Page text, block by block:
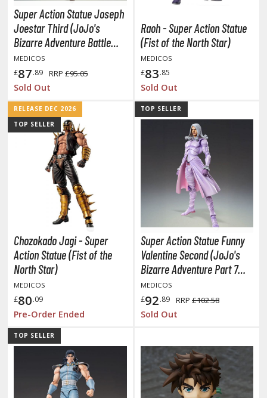
the Gathering
Booster Boxes
Booster Packs
Bundle Sets
Commander Decks
Starter Kits
Individual Cards
Gi-Oh!
Gi-Oh! Booster Packs
Gi-Oh! Decks
Gi-Oh! Mega Packs
Gi-Oh! Individual Cards
Trading Cards
Protectors / Sleeves (Japanese Size)
Protectors / Sleeves (Standard Size)
Boxes
ANIME & MANGA SERIES
ALL ANIME & MANGA SERIES
Super Action Statue Joseph
Joestar Third (JoJo's
Bizarre Adventure Battle
Tendency)
MEDICOS
£87.89 RRP £95.05
Sold Out
Raoh - Super Action Statue
(Fist of the North Star)
MEDICOS
£83.85
Sold Out
RELEASE DEC 2026
TOP SELLER
Chozokado Jagi - Super
Action Statue (Fist of the
North Star)
MEDICOS
£80.09
Pre-Order Ended
TOP SELLER
Super Action Statue Funny
Valentine Second (JoJo's
Bizarre Adventure Part 7
Steel Ball Run)
MEDICOS
£92.89 RRP £102.58
Sold Out
TOP SELLER